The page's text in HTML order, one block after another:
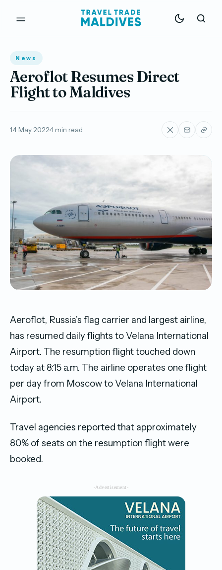
News
Aeroflot Resumes Direct
Flight to Maldives
14 May 2022 1 min read
Aeroflot, Russia’s flag carrier and largest airline,
has resumed daily flights to Velana International
Airport. The resumption flight touched down
today at 8:15 a.m. The airline operates one flight
per day from Moscow to Velana International
Airport.
Travel agencies reported that approximately
80% of seats on the resumption flight were
booked.
-Advertisement-